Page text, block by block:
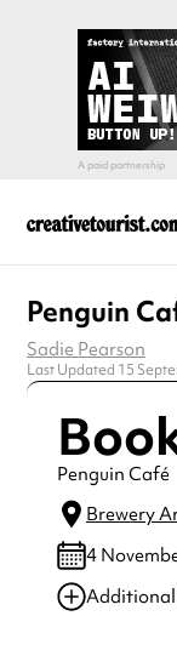
Penguin
Sadie Pearson
Last Updated 15
Penguin Café
Brewery
4
Always